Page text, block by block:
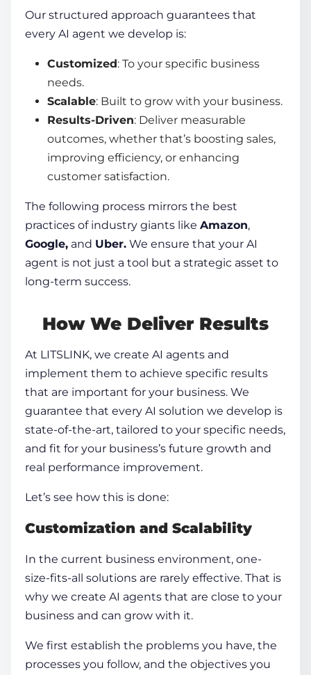
Our structured approach guarantees that
every AI agent we develop is:
Customized: To your specific business
needs.
Scalable: Built to grow with your business.
Results-Driven: Deliver measurable
outcomes, whether that’s boosting sales,
improving efficiency, or enhancing
customer satisfaction.
The following process mirrors the best
practices of industry giants like Amazon,
Google, and Uber. We ensure that your AI
agent is not just a tool but a strategic asset to
long-term success.
How We Deliver Results
At LITSLINK, we create AI agents and
implement them to achieve specific results
that are important for your business. We
guarantee that every AI solution we develop is
state-of-the-art, tailored to your specific needs,
and fit for your business’s future growth and
real performance improvement.
Let’s see how this is done:
Customization and Scalability
In the current business environment, one-
size-fits-all solutions are rarely effective. That is
why we create AI agents that are close to your
business and can grow with it.
We first establish the problems you have, the
processes you follow, and the objectives you